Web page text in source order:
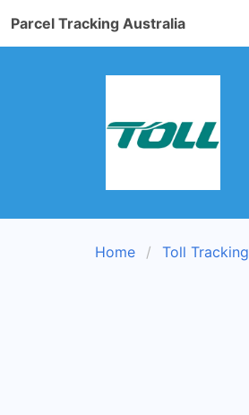
Parcel Tracking Australia
Home Toll Tracking